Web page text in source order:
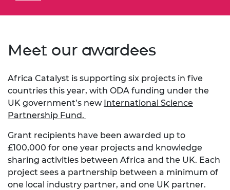
Meet our awardees
Africa Catalyst is supporting six projects in five
countries this year, with ODA funding under the
UK government’s new International Science
Partnership Fund.
Grant recipients have been awarded up to
£100,000 for one year projects and knowledge
sharing activities between Africa and the UK. Each
project sees a partnership between a minimum of
one local industry partner, and one UK partner.